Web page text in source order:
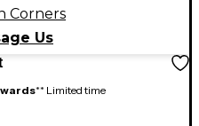
Corners
Us
** Limited time